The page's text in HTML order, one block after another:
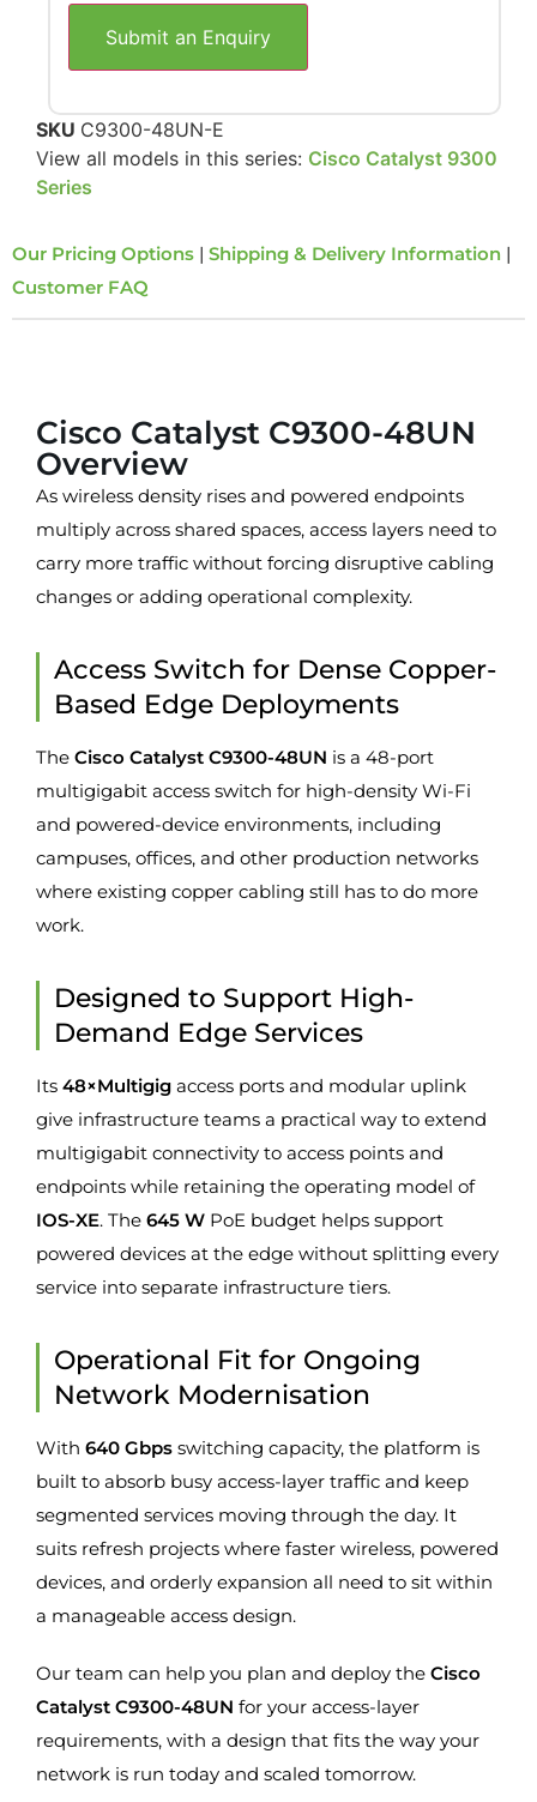
Submit an Enquiry
SKU C9300-48UN-E
View all models in this series: Cisco Catalyst 9300
Series
Our Pricing Options | Shipping & Delivery Information |
Customer FAQ
Cisco Catalyst C9300-48UN
Overview
As wireless density rises and powered endpoints
multiply across shared spaces, access layers need to
carry more traffic without forcing disruptive cabling
changes or adding operational complexity.
Access Switch for Dense Copper-
Based Edge Deployments
The Cisco Catalyst C9300-48UN is a 48-port
multigigabit access switch for high-density Wi-Fi
and powered-device environments, including
campuses, offices, and other production networks
where existing copper cabling still has to do more
work.
Designed to Support High-
Demand Edge Services
Its 48×Multigig access ports and modular uplink
give infrastructure teams a practical way to extend
multigigabit connectivity to access points and
endpoints while retaining the operating model of
IOS-XE. The 645 W PoE budget helps support
powered devices at the edge without splitting every
service into separate infrastructure tiers.
Operational Fit for Ongoing
Network Modernisation
With 640 Gbps switching capacity, the platform is
built to absorb busy access-layer traffic and keep
segmented services moving through the day. It
suits refresh projects where faster wireless, powered
devices, and orderly expansion all need to sit within
a manageable access design.
Our team can help you plan and deploy the Cisco
Catalyst C9300-48UN for your access-layer
requirements, with a design that fits the way your
network is run today and scaled tomorrow.